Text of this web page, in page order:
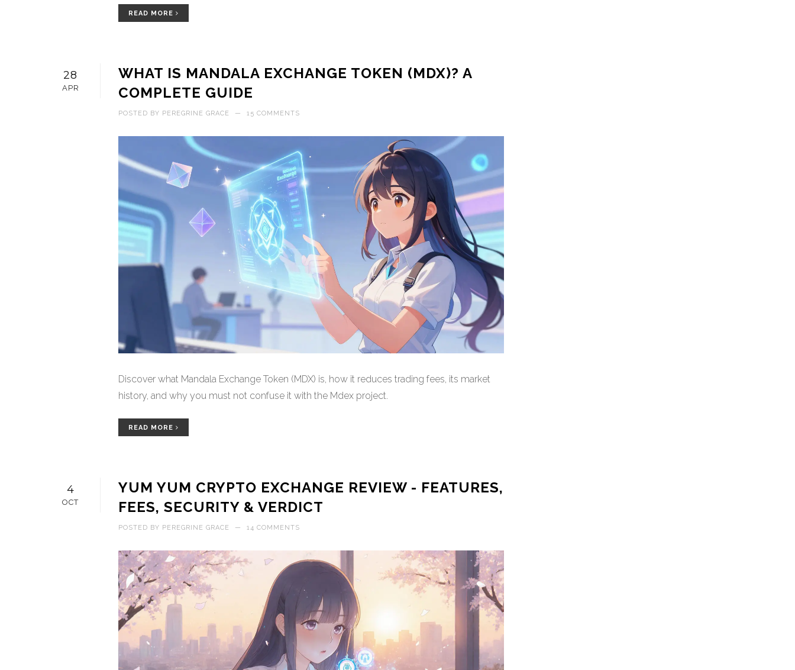
READ MORE
28
APR
WHAT IS MANDALA EXCHANGE TOKEN (MDX)? A
COMPLETE GUIDE
POSTED BY PEREGRINE GRACE — 15 COMMENTS
Discover what Mandala Exchange Token (MDX) is, how it reduces trading fees, its market
history, and why you must not confuse it with the Mdex project.
READ MORE
4
OCT
YUM YUM CRYPTO EXCHANGE REVIEW - FEATURES,
FEES, SECURITY & VERDICT
POSTED BY PEREGRINE GRACE — 14 COMMENTS